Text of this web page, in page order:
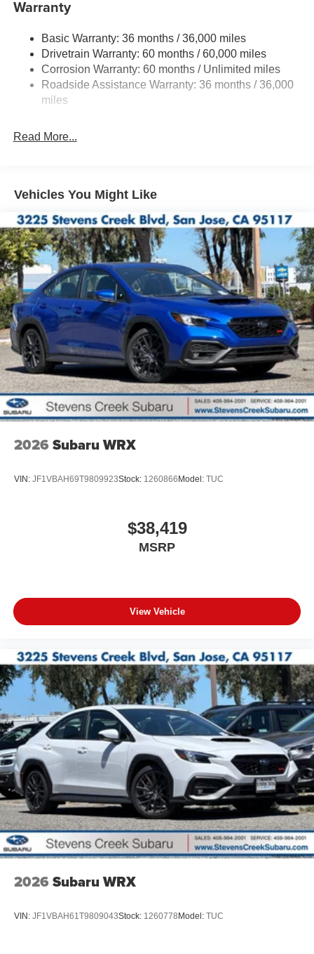
Quasi-Dual Stainless Steel Exhaust w/Polished
Strut Front Suspension w/Coil Springs
Double Wishbone Rear Suspension w/Coil Springs
4-Wheel Disc Brakes w/4-Wheel ABS, Front And Rear
Vented Discs, Brake Assist and Hill Hold Control
Warranty
Basic Warranty: 36 months / 36,000 miles
Drivetrain Warranty: 60 months / 60,000 miles
Corrosion Warranty: 60 months / Unlimited miles
Roadside Assistance Warranty: 36 months / 36,000
miles
Read More...
Vehicles You Might Like
2026 Subaru WRX
VIN: JF1VBAH69T9809923Stock: 1260866 Model: TUC
$38,419
MSRP
View Vehicle
2026 Subaru WRX
VIN: JF1VBAH61T9809043Stock: 1260778 Model: TUC